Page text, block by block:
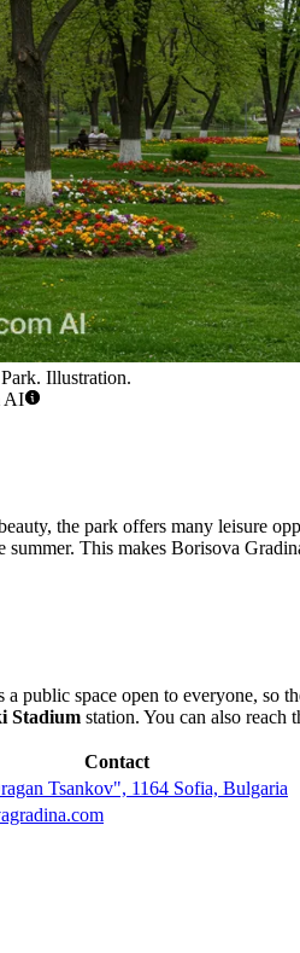
Illustration.
AI
the park offers many leisure
summer. This makes Borisova
public space open to everyone, so
Stadium station. You can also reach
Contact
Tsankov", 1164 Sofia, Bulgaria